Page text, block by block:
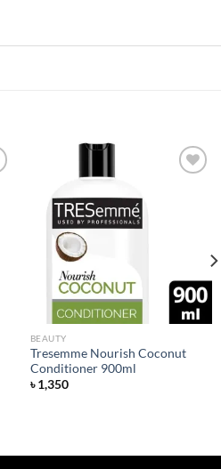
BEAUTY
Tresemme Nourish Coconut
Conditioner 900ml
৳1,350